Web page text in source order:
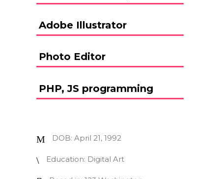
Adobe Illustrator
Photo Editor
PHP, JS programming
DOB: April 21, 1992
Education: Digital Art